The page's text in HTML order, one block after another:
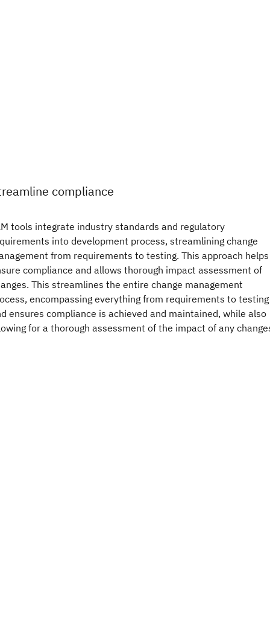
compliance
tools integrate industry standards and regulatory
into development process, streamlining change
from requirements to testing. This approach helps
compliance and allows thorough impact assessment of
This streamlines the entire change management
encompassing everything from requirements to testing
ensures compliance is achieved and maintained, while also
for a thorough assessment of the impact of any